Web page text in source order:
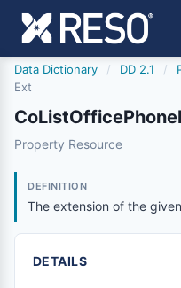
Data Dictionary / DD 2.1 /
Ext
colistofficephoneext
Property Resource
DEFINITION
The extension of the
DETAILS